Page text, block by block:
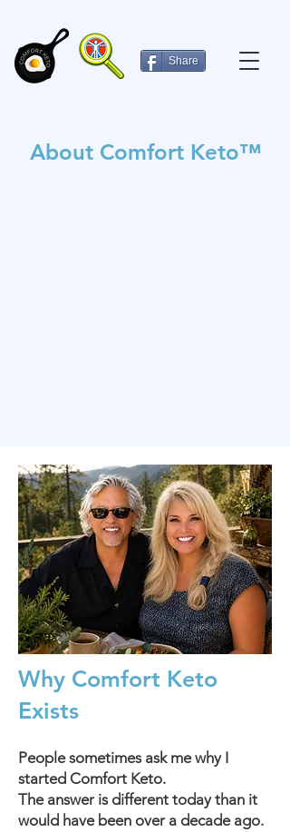
Share
About Comfort Keto™
Why Comfort Keto
Exists
People sometimes ask me why I
started Comfort Keto.
The answer is different today than it
would have been over a decade ago.